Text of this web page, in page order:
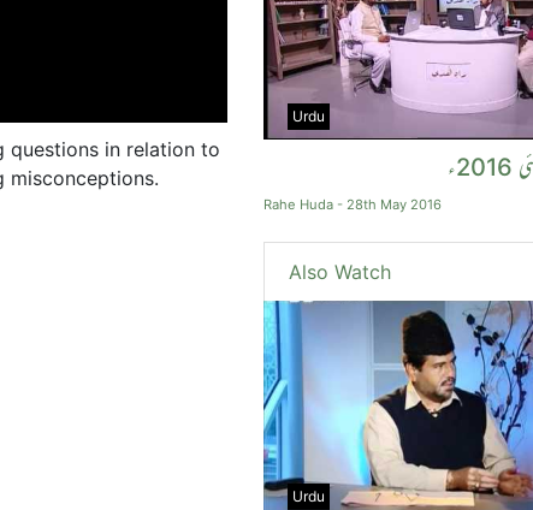
questions in relation to
misconceptions.
Urdu
Rahe Huda - 28th May 2016
Also Watch
Urdu